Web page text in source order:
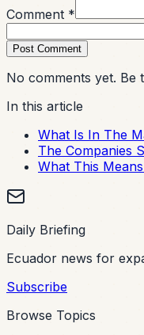
Comment *
Post Comment
No comments yet.
In this article
What Is In The
The Companies
What This
Daily Briefing
Ecuador news for
Subscribe
Browse Topics